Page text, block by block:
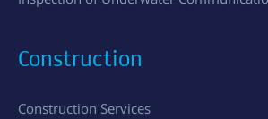
Construction
Construction Services